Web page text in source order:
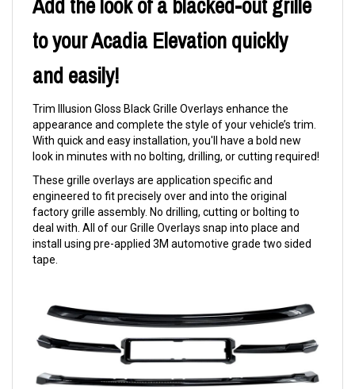
Add the look of a blacked-out grille
to your Acadia Elevation quickly
and easily!
Trim Illusion Gloss Black Grille Overlays enhance the
appearance and complete the style of your vehicle’s trim.
With quick and easy installation, you'll have a bold new
look in minutes with no bolting, drilling, or cutting required!
These grille overlays are application specific and
engineered to fit precisely over and into the original
factory grille assembly. No drilling, cutting or bolting to
deal with. All of our Grille Overlays snap into place and
install using pre-applied 3M automotive grade two sided
tape.